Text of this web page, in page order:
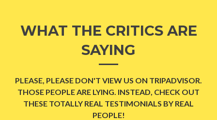
WHAT THE CRITICS ARE
SAYING
PLEASE, PLEASE DON'T VIEW US ON TRIPADVISOR.
THOSE PEOPLE ARE LYING. INSTEAD, CHECK OUT
THESE TOTALLY REAL TESTIMONIALS BY REAL
PEOPLE!